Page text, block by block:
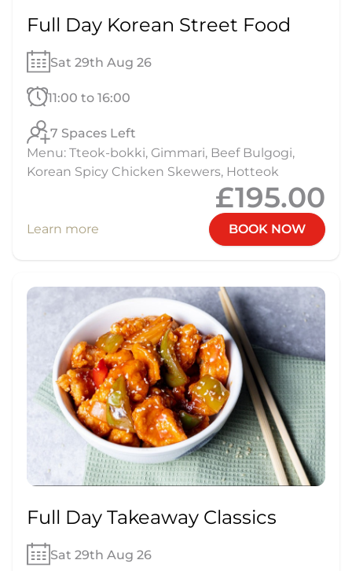
Full Day Korean Street Food
Sat 29th Aug 26
11:00 to 16:00
7 Spaces Left
Menu: Tteok-bokki, Gimmari, Beef Bulgogi,
Korean Spicy Chicken Skewers, Hotteok
£195.00
Learn more BOOK NOW
Full Day Takeaway Classics
Sat 29th Aug 26